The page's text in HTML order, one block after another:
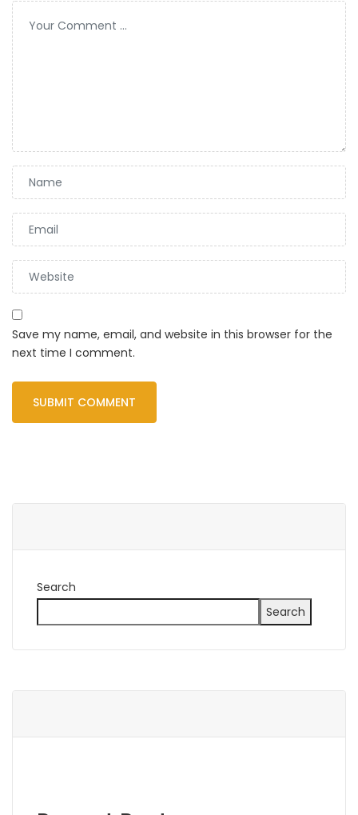
Save my name, email, and website in this browser for the
next time I comment.
Search
Search